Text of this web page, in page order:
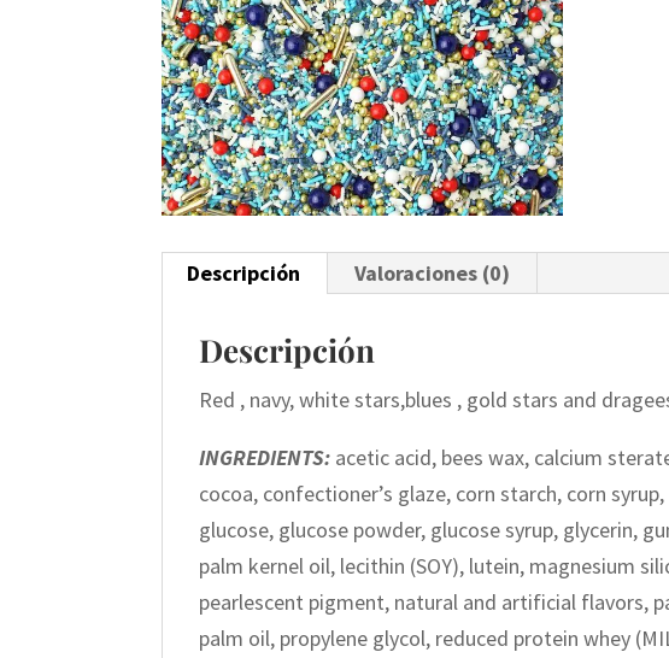
Descripción Valoraciones (0)
Descripción
Red , navy, white stars,blues , gold stars and
INGREDIENTS: acetic acid, bees wax, calcium
cocoa, confectioner’s glaze, corn starch, corn
glucose, glucose powder, glucose syrup, glycerin,
palm kernel oil, lecithin (SOY), lutein, magnesium
pearlescent pigment, natural and artificial flavors,
palm oil, propylene glycol, reduced protein whey